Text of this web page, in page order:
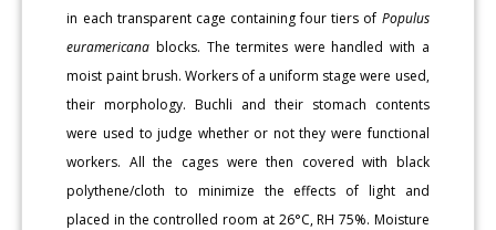
in each transparent cage containing four tiers of Populus
euramericana blocks. The termites were handled with a
moist paint brush. Workers of a uniform stage were used,
their morphology. Buchli and their stomach contents
were used to judge whether or not they were functional
workers. All the cages were then covered with black
polythene/cloth to minimize the effects of light and
placed in the controlled room at 26°C, RH 75%. Moisture